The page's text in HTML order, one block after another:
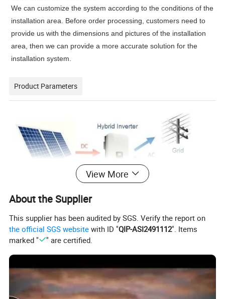
We can customize the system according to the conditions of the
installation area. Before order processing, customers need to
provide us with the dimensions and pictures of the installation
area, then we can provide a more accurate solution for the
installation system.
Product Parameters
Item Model Description Quantity
1
550W
Half Cell 10/20PCS
Hybrid Solar Inverter Power:5/8/10KW 1PC
Low Voltage/High voltage
51.2v 100ah/200ah
204.8v 100ah/200ah
View More
About the Supplier
This supplier has been audited by SGS. Verify the report on
the official SGS website with ID "QIP-ASI2491112". Items
marked "
" are certified.